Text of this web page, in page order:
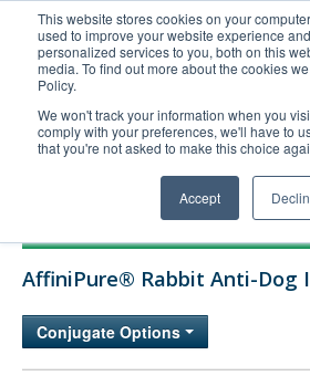
This website stores cookies on your
used to improve your website experience
personalized services to you, both on this
media. To find out more about the cookies
Policy.
We won't track your information when you
comply with your preferences, we'll have to
that you're not asked to make this choice
Accept
United+States
800-367-5296
Login/Register
Technical Support
FAQs
Company
AffiniPure® Rabbit Anti-Dog
Conjugate Options